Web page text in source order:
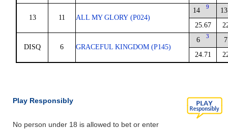
13 11 ALL MY GLORY (P024)
14 9
25.67
13
DISQ 6 GRACEFUL KINGDOM (P145)
6 3
24.71
7
Play Responsibly
No person under 18 is allowed to bet or enter